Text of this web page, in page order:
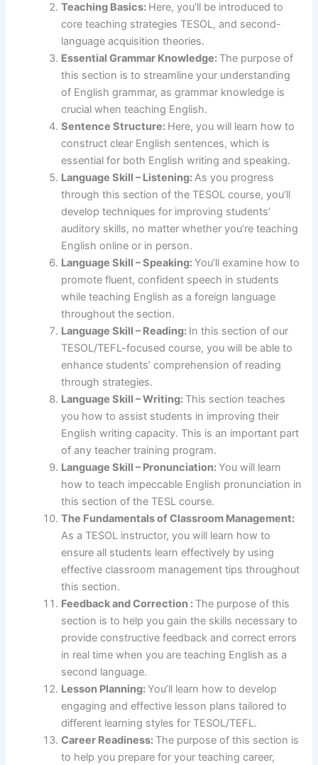
Teaching Basics: Here, you’ll be introduced to
core teaching strategies TESOL, and second-
language acquisition theories.
Essential Grammar Knowledge: The purpose of
this section is to streamline your understanding
of English grammar, as grammar knowledge is
crucial when teaching English.
Sentence Structure: Here, you will learn how to
construct clear English sentences, which is
essential for both English writing and speaking.
Language Skill – Listening:As you progress
through this section of the TESOL course, you’ll
develop techniques for improving students’
auditory skills, no matter whether you’re teaching
English online or in person.
Language Skill – Speaking:You’ll examine how to
promote fluent, confident speech in students
while teaching English as a foreign language
throughout the section.
Language Skill – Reading: In this section of our
TESOL/TEFL-focused course, you will be able to
enhance students’ comprehension of reading
through strategies.
Language Skill – Writing: This section teaches
you how to assist students in improving their
English writing capacity. This is an important part
of any teacher training program.
Language Skill – Pronunciation:You will learn
how to teach impeccable English pronunciation in
this section of the TESL course.
The Fundamentals of Classroom Management:
As a TESOL instructor, you will learn how to
ensure all students learn effectively by using
effective classroom management tips throughout
this section.
Feedback and Correction : The purpose of this
section is to help you gain the skills necessary to
provide constructive feedback and correct errors
in real time when you are teaching English as a
second language.
Lesson Planning:You’ll learn how to develop
engaging and effective lesson plans tailored to
different learning styles for TESOL/TEFL.
Career Readiness: The purpose of this section is
to help you prepare for your teaching career,